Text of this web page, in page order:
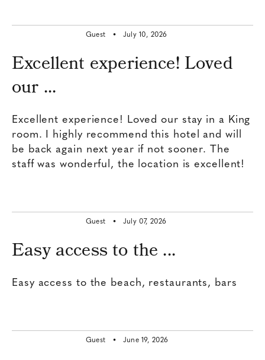
Guest • July 10, 2026
Excellent experience! Loved
our ...
Excellent experience! Loved our stay in a King
room. I highly recommend this hotel and will
be back again next year if not sooner. The
staff was wonderful, the location is excellent!
Guest • July 07, 2026
Easy access to the ...
Easy access to the beach, restaurants, bars
Guest • June 19, 2026